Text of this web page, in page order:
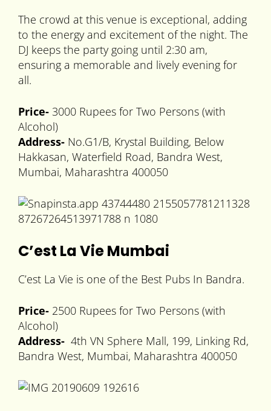
The crowd at this venue is exceptional, adding
to the energy and excitement of the night. The
DJ keeps the party going until 2:30 am,
ensuring a memorable and lively evening for
all.
Price- 3000 Rupees for Two Persons (with
Alcohol)
Address- No.G1/B, Krystal Building, Below
Hakkasan, Waterfield Road, Bandra West,
Mumbai, Maharashtra 400050
C’est La Vie Mumbai
C’est La Vie is one of the Best Pubs In Bandra.
Price- 2500 Rupees for Two Persons (with
Alcohol)
Address- 4th VN Sphere Mall, 199, Linking Rd,
Bandra West, Mumbai, Maharashtra 400050